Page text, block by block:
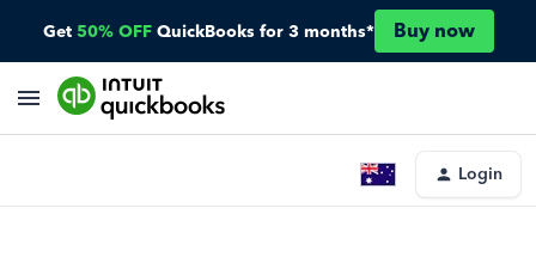
Get 50% OFF QuickBooks for 3 months* Buy now
Login